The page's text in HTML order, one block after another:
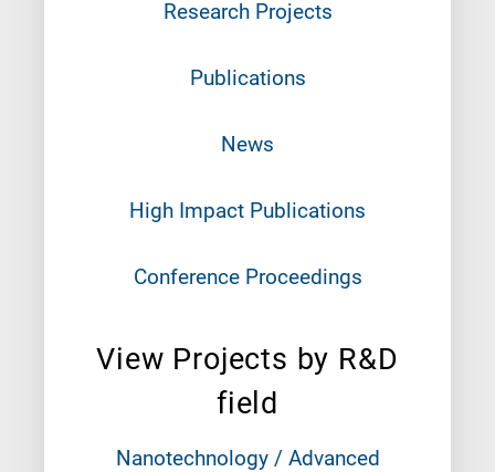
Research Projects
Publications
News
High Impact Publications
Conference Proceedings
View Projects by R&D
field
Nanotechnology / Advanced